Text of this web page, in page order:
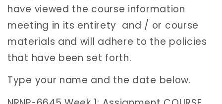
have viewed the course information
meeting in its entirety and / or course
materials and will adhere to the policies
that have been set forth.
Type your name and the date below.